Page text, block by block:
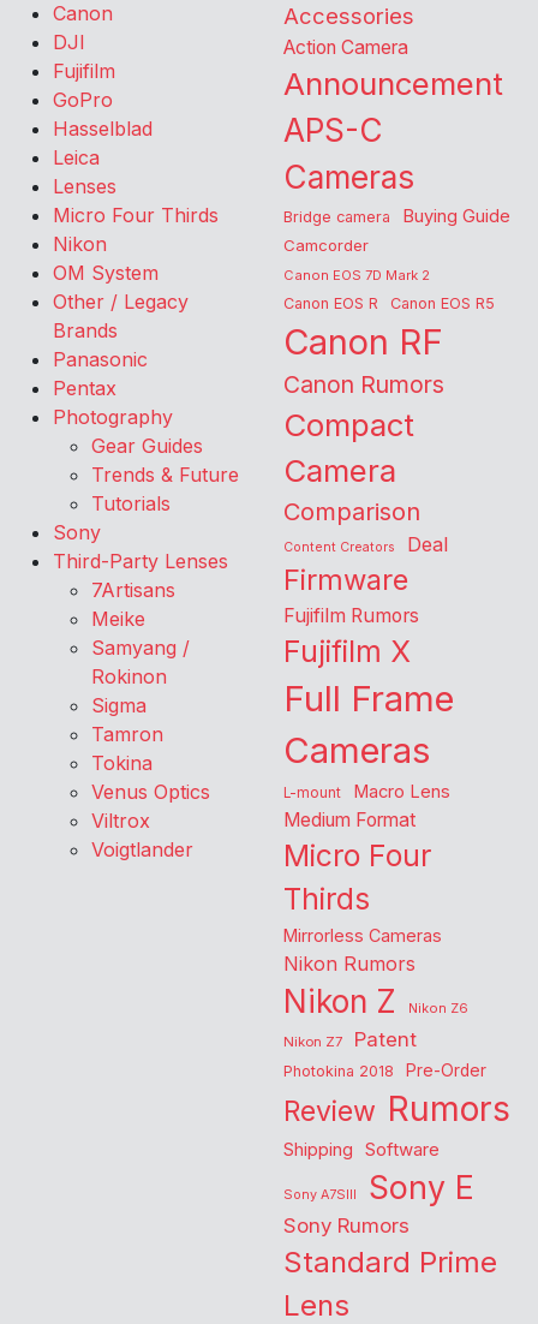
Canon
DJI
Fujifilm
GoPro
Hasselblad
Leica
Lenses
Micro Four Thirds
Nikon
OM System
Other / Legacy
Brands
Panasonic
Pentax
Photography
Gear Guides
Trends & Future
Tutorials
Sony
Third-Party Lenses
7Artisans
Meike
Samyang /
Rokinon
Sigma
Tamron
Tokina
Venus Optics
Viltrox
Voigtlander
Accessories
Action Camera
Announcement
APS-C
Cameras
Bridge camera Buying Guide
Camcorder
Canon EOS 7D Mark 2
Canon EOS R Canon EOS R5
Canon RF
Canon Rumors
Compact
Camera
Comparison
Content Creators Deal
Firmware
Fujifilm Rumors
Fujifilm X
Full Frame
Cameras
L-mount Macro Lens
Medium Format
Micro Four
Thirds
Mirrorless Cameras
Nikon Rumors
Nikon Z
Nikon Z6
Nikon Z7
Patent
Photokina 2018 Pre-Order
Review Rumors
Shipping Software
Sony A7SIII Sony E
Sony Rumors
Standard Prime
Lens